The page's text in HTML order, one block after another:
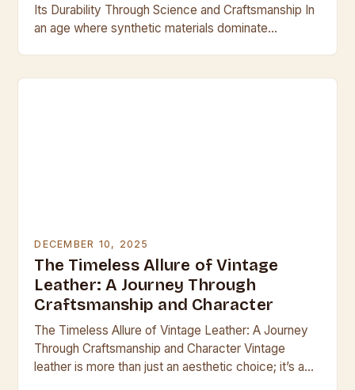
Its Durability Through Science and Craftsmanship In
an age where synthetic materials dominate
DECEMBER 10, 2025
The Timeless Allure of Vintage
Leather: A Journey Through
Craftsmanship and Character
The Timeless Allure of Vintage Leather: A Journey
Through Craftsmanship and Character Vintage
leather is more than just an aesthetic choice; it’s a